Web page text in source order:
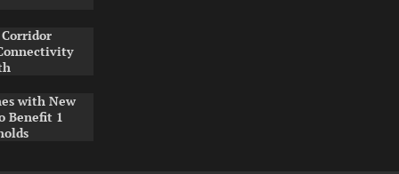
Corridor
with New
Benefit 1